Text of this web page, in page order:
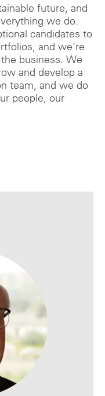
future, and
we do.
candidates to
and we’re
business. We
and develop a
team, and we do
people, our